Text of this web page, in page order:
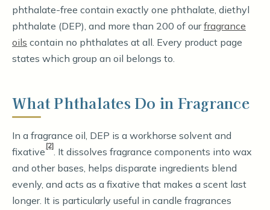
phthalate-free contain exactly one phthalate, diethyl
phthalate (DEP), and more than 200 of ourfragrance
oils contain no phthalates at all. Every product page
states which group an oil belongs to.
What Phthalates Do in Fragrance
In a fragrance oil, DEP is a workhorse solvent and
fixative [2]. It dissolves fragrance components into wax
and other bases, helps disparate ingredients blend
evenly, and acts as a fixative that makes a scent last
longer. It is particularly useful in candle fragrances